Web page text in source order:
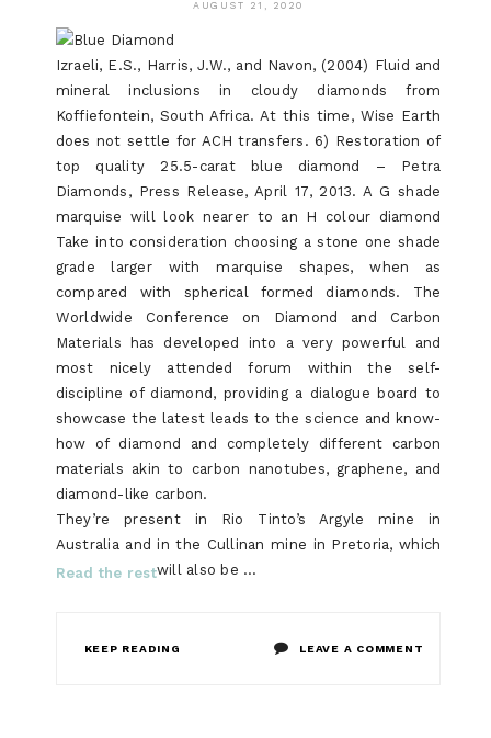
AUGUST 21, 2020
Izraeli, E.S., Harris, J.W., and Navon, (2004) Fluid and
mineral inclusions in cloudy diamonds from
Koffiefontein, South Africa. At this time, Wise Earth
does not settle for ACH transfers. 6) Restoration of
top quality 25.5-carat blue diamond – Petra
Diamonds, Press Release, April 17, 2013. A G shade
marquise will look nearer to an H colour diamond
Take into consideration choosing a stone one shade
grade larger with marquise shapes, when as
compared with spherical formed diamonds. The
Worldwide Conference on Diamond and Carbon
Materials has developed into a very powerful and
most nicely attended forum within the self-
discipline of diamond, providing a dialogue board to
showcase the latest leads to the science and know-
how of diamond and completely different carbon
materials akin to carbon nanotubes, graphene, and
diamond-like carbon.
They’re present in Rio Tinto’s Argyle mine in
Australia and in the Cullinan mine in Pretoria, which
will also be …
Read the rest
KEEP READING LEAVE A COMMENT